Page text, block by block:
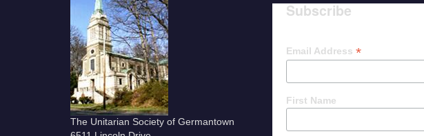
The Unitarian Society of Germantown
Subscribe
Email Address *
First Name